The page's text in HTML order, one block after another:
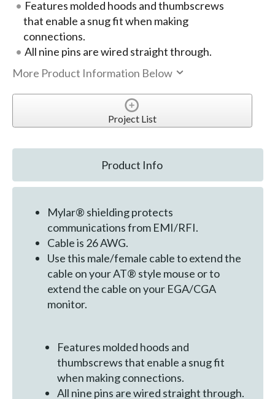
Features molded hoods and thumbscrews
that enable a snug fit when making
connections.
All nine pins are wired straight through.
More Product Information Below
Project List
Product Info
Mylar® shielding protects
communications from EMI/RFI.
Cable is 26 AWG.
Use this male/female cable to extend the
cable on your AT® style mouse or to
extend the cable on your EGA/CGA
monitor.
Features molded hoods and
thumbscrews that enable a snug fit
when making connections.
All nine pins are wired straight through.